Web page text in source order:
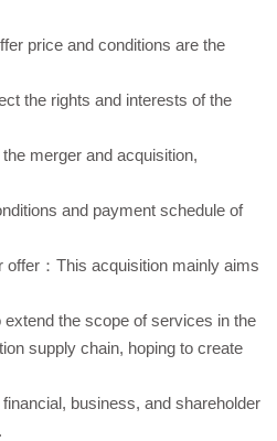
price and conditions are the
the rights and interests of the
merger and acquisition,
and payment schedule of
offer：This acquisition mainly aims
the scope of services in the
supply chain, hoping to create
business, and shareholder